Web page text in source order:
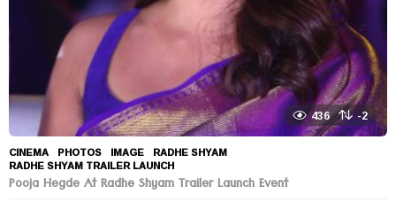
436 -2
CINEMA ,PHOTOS IMAGE ,RADHE SHYAM
RADHE SHYAM TRAILER LAUNCH
Pooja Hegde At Radhe Shyam Trailer Launch Event